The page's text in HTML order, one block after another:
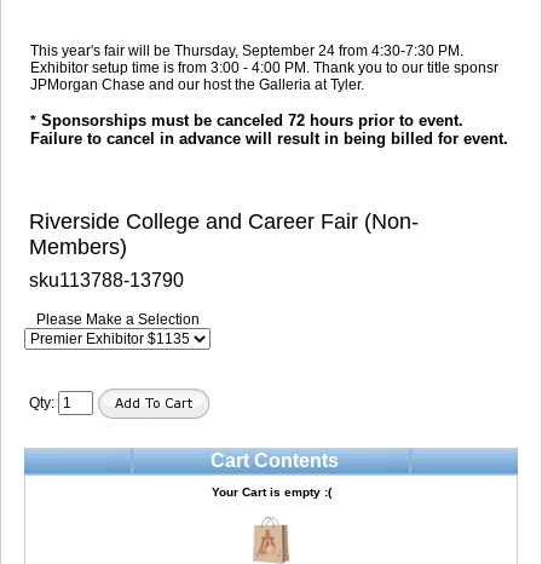
This year's fair will be Thursday, September 24 from 4:30-7:30 PM.
Exhibitor setup time is from 3:00 - 4:00 PM. Thank you to our title sponsr
JPMorgan Chase and our host the Galleria at Tyler.
* Sponsorships must be canceled 72 hours prior to event.
Failure to cancel in advance will result in being billed for event.
Riverside College and Career Fair (Non-
Members)
sku113788-13790
Please Make a Selection
Qty:
Cart Contents
Your Cart is empty :(